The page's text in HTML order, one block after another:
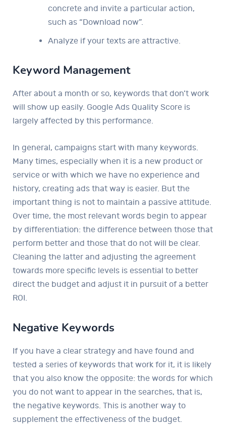
concrete and invite a particular action,
such as “Download now”.
Analyze if your texts are attractive.
Keyword Management
After about a month or so, keywords that don’t work
will show up easily. Google Ads Quality Score is
largely affected by this performance.
In general, campaigns start with many keywords.
Many times, especially when it is a new product or
service or with which we have no experience and
history, creating ads that way is easier. But the
important thing is not to maintain a passive attitude.
Over time, the most relevant words begin to appear
by differentiation: the difference between those that
perform better and those that do not will be clear.
Cleaning the latter and adjusting the agreement
towards more specific levels is essential to better
direct the budget and adjust it in pursuit of a better
ROI.
Negative Keywords
If you have a clear strategy and have found and
tested a series of keywords that work for it, it is likely
that you also know the opposite: the words for which
you do not want to appear in the searches, that is,
the negative keywords. This is another way to
supplement the effectiveness of the budget.